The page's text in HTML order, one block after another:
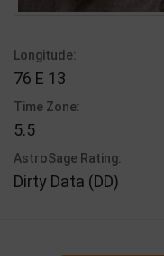
Longitude:
76 E 13
Time Zone:
5.5
AstroSage Rating:
Dirty Data (DD)